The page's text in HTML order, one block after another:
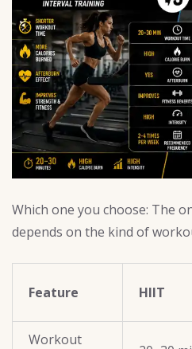
Which one you choose: The
depends on the kind of
Feature HIIT
Workout